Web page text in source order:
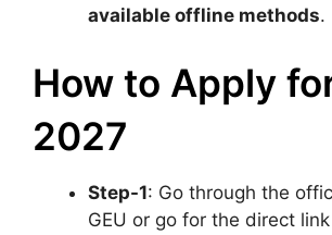
available offline methods.
How to Apply
2027
Step-1: Go through the
GEU or go for the direct